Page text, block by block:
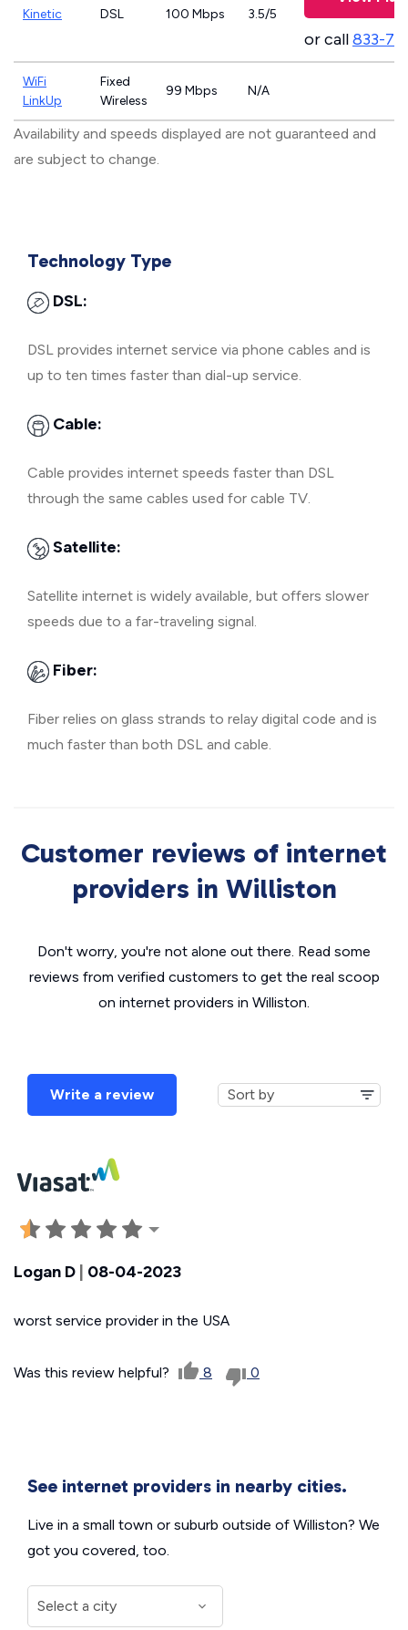
Kinetic DSL 100 Mbps 3.5/5
or call833-
WiFi
LinkUp
Fixed
Wireless
99 Mbps N/A
Availability and speeds displayed are not guaranteed and
are subject to change.
Technology Type
DSL:
DSL provides internet service via phone cables and is
up to ten times faster than dial-up service.
Cable:
Cable provides internet speeds faster than DSL
through the same cables used for cable TV.
Satellite:
Satellite internet is widely available, but offers slower
speeds due to a far-traveling signal.
Fiber:
Fiber relies on glass strands to relay digital code and is
much faster than both DSL and cable.
Customer reviews of internet
providers in Williston
Don't worry, you're not alone out there. Read some
reviews from verified customers to get the real scoop
on internet providers in Williston.
Write a review
Logan D 08-04-2023
worst service provider in the USA
Was this review helpful? 8 0
See internet providers in nearby cities.
Live in a small town or suburb outside of Williston? We
got you covered, too.